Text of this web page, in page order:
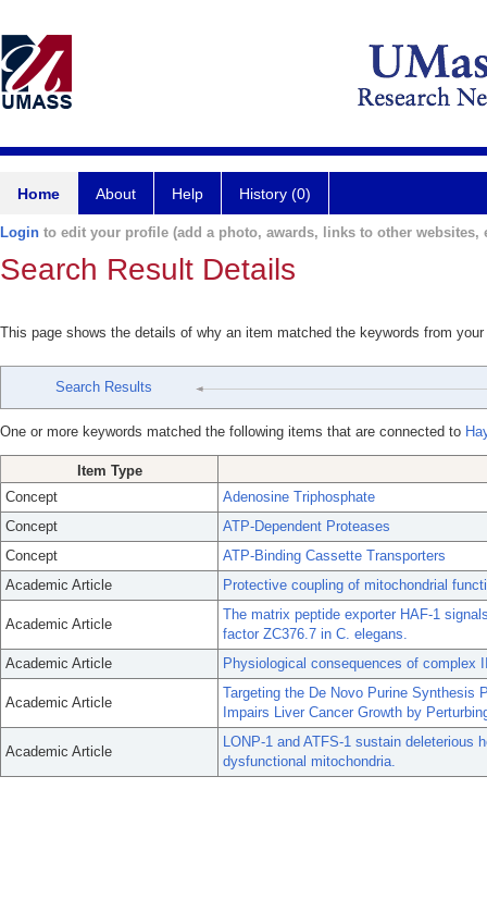
Home About Help History (0)
Login to edit your profile (add a photo, awards, links to other websites,
Search Result Details
This page shows the details of why an item matched the keywords from
Search Results
One or more keywords matched the following items that are connected to
Item Type
Concept
Adenosine Triphosphate
Concept
ATP-Dependent Proteases
Concept
ATP-Binding Cassette Transporters
Academic Article
Protective coupling of mitochondrial
Academic Article
The matrix peptide exporter HAF-1
factor ZC376.7 in C. elegans.
Academic Article
Physiological consequences of complex
Academic Article
Targeting the De Novo Purine Synthesis
Impairs Liver Cancer Growth by
Academic Article
LONP-1 and ATFS-1 sustain deleterious
dysfunctional mitochondria.